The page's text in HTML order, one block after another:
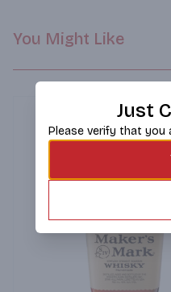
You Might Like
Just
Please verify that you